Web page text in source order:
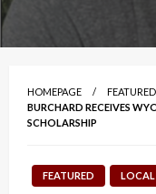
HOMEPAGE
FEATURED
BURCHARD RECEIVES
SCHOLARSHIP
FEATURED LOCAL